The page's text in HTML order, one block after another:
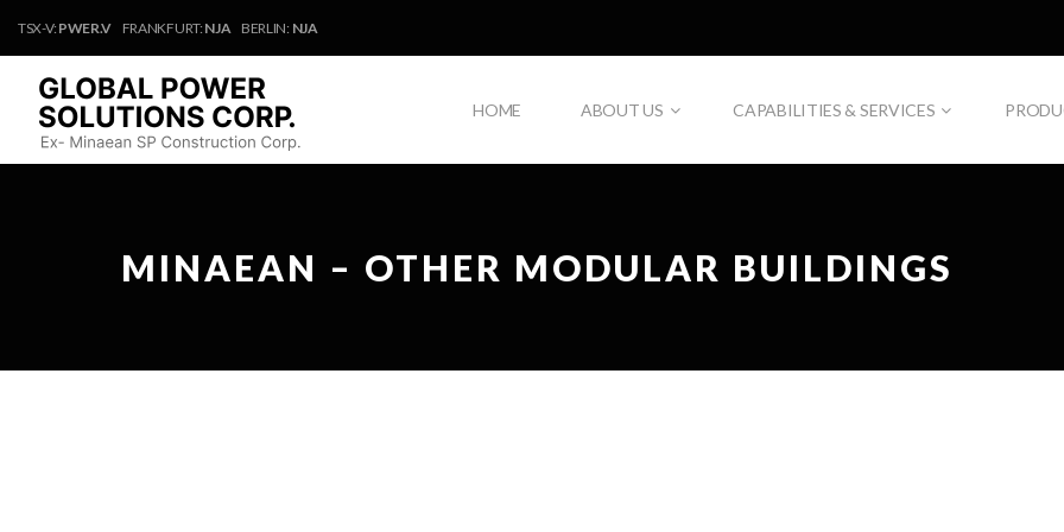
TSX-V: PWER.V FRANKFURT: NJA BERLIN: NJA
HOME ABOUT US CAPABILITIES & SERVICES
MINAEAN – OTHER MODULAR BUILDINGS